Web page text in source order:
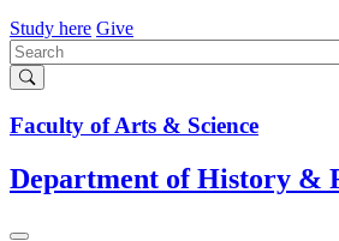
Study here Give
Search
Faculty of Arts & Science
Department of History &